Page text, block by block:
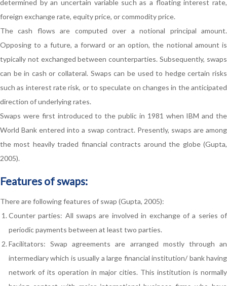
determined by an uncertain variable such as a floating interest rate,
foreign exchange rate, equity price, or commodity price.
The cash flows are computed over a notional principal amount.
Opposing to a future, a forward or an option, the notional amount is
typically not exchanged between counterparties. Subsequently, swaps
can be in cash or collateral. Swaps can be used to hedge certain risks
such as interest rate risk, or to speculate on changes in the anticipated
direction of underlying rates.
Swaps were first introduced to the public in 1981 when IBM and the
World Bank entered into a swap contract. Presently, swaps are among
the most heavily traded financial contracts around the globe (Gupta,
2005).
Features of swaps:
There are following features of swap (Gupta, 2005):
Counter parties: All swaps are involved in exchange of a series of
periodic payments between at least two parties.
Facilitators: Swap agreements are arranged mostly through an
intermediary which is usually a large financial institution/ bank having
network of its operation in major cities. This institution is normally